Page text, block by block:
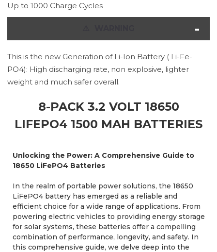
Up to 1000 Charge Cycles
This is the new Generation of Li-Ion Battery ( Li-Fe-
PO4): High discharging rate, non explosive, lighter
weight and much safer overall.
8-PACK 3.2 VOLT 18650
LIFEPO4 1500 MAH BATTERIES
Unlocking the Power: A Comprehensive Guide to
18650 LiFePO4 Batteries
In the realm of portable power solutions, the 18650
LiFePO4 battery has emerged as a reliable and
efficient choice for a wide range of applications. From
powering electric vehicles to providing energy storage
for solar systems, these batteries offer a compelling
combination of performance, longevity, and safety. In
this comprehensive guide, we delve deep into the